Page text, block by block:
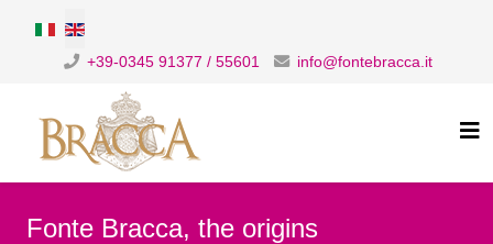
Select your language
+39-0345 91377 / 55601 info@fontebracca.it
Fonte Bracca, the origins